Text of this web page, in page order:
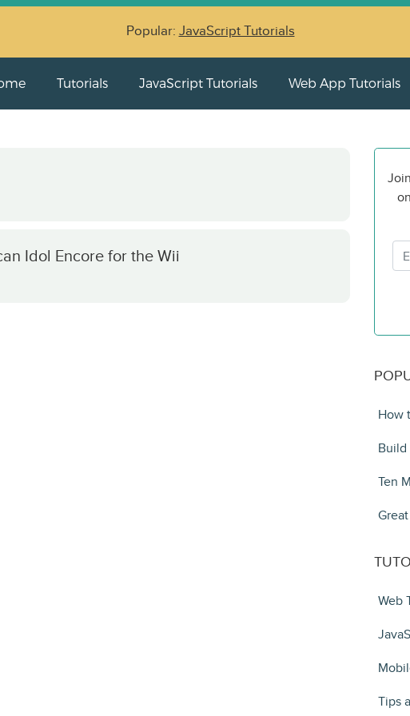
Popular: JavaScript Tutorials
Tutorials JavaScript Tutorials Web App Tutorials
Idol Encore for the Wii
How
Build
Ten
Web
Tips